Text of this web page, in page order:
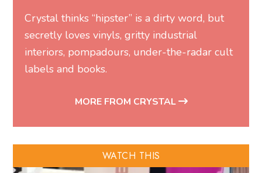
Crystal thinks “hipster” is a dirty word, but
secretly loves vinyls, gritty industrial
interiors, pompadours, under-the-radar cult
labels and books.
MORE FROM CRYSTAL
WATCH THIS